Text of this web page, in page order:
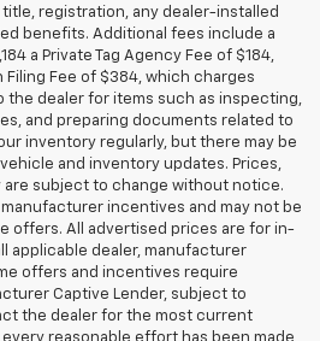
registration, any dealer-installed
benefits. Additional fees include a
a Private Tag Agency Fee of $184,
Fee of $384, which charges
dealer for items such as inspecting,
and preparing documents related to
inventory regularly, but there may be
and inventory updates. Prices,
are subject to change without notice.
incentives and may not be
offers. All advertised prices are for in-
applicable dealer, manufacturer
offers and incentives require
Captive Lender, subject to
the dealer for the most current